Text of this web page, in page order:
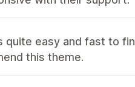
easy and fast to
this theme.